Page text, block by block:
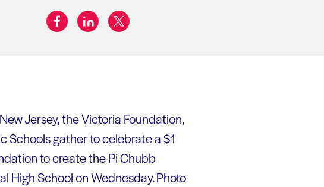
Share on:
facebooklinkedintwitter
Jersey, the Victoria Foundation,
Schools gather to celebrate a $1
to create the Pi Chubb
High School on Wednesday. Photo